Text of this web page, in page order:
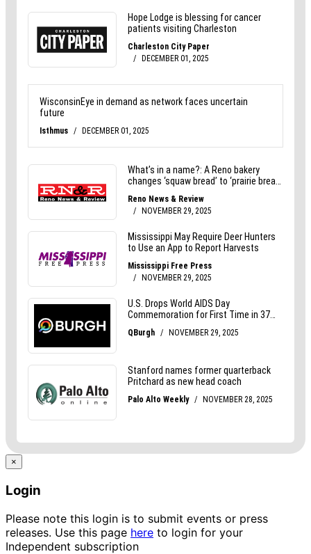
×
Login
Please note this login is to submit events or press
releases. Use this page here to login for your
Independent subscription